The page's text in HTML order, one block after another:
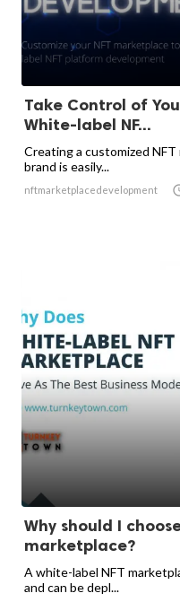
Take Control of
White-label NF...
Creating a customized
brand is easily...
nftmarketplacedevelopment
Why should I
marketplace?
A white-label NFT
and can be depl...